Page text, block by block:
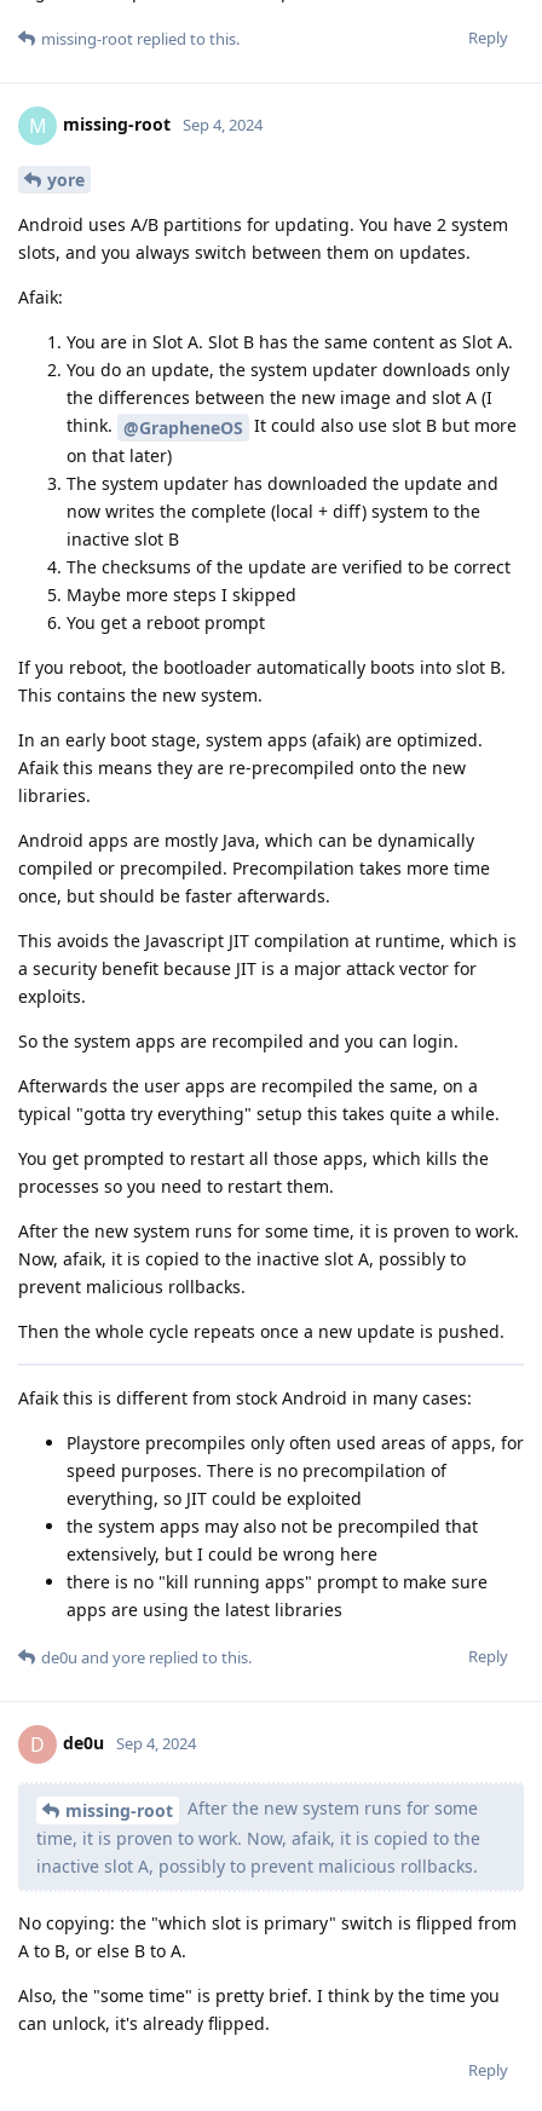
Reply
missing-root replied to this.
M missing-root Sep 4, 2024
yore
Android uses A/B partitions for updating. You have 2 system
slots, and you always switch between them on updates.
Afaik:
You are in Slot A. Slot B has the same content as Slot A.
You do an update, the system updater downloads only
the differences between the new image and slot A (I
think. @GrapheneOS It could also use slot B but more
on that later)
The system updater has downloaded the update and
now writes the complete (local + diff) system to the
inactive slot B
The checksums of the update are verified to be correct
Maybe more steps I skipped
You get a reboot prompt
If you reboot, the bootloader automatically boots into slot B.
This contains the new system.
In an early boot stage, system apps (afaik) are optimized.
Afaik this means they are re-precompiled onto the new
libraries.
Android apps are mostly Java, which can be dynamically
compiled or precompiled. Precompilation takes more time
once, but should be faster afterwards.
This avoids the Javascript JIT compilation at runtime, which is
a security benefit because JIT is a major attack vector for
exploits.
So the system apps are recompiled and you can login.
Afterwards the user apps are recompiled the same, on a
typical "gotta try everything" setup this takes quite a while.
You get prompted to restart all those apps, which kills the
processes so you need to restart them.
After the new system runs for some time, it is proven to work.
Now, afaik, it is copied to the inactive slot A, possibly to
prevent malicious rollbacks.
Then the whole cycle repeats once a new update is pushed.
Afaik this is different from stock Android in many cases:
Playstore precompiles only often used areas of apps, for
speed purposes. There is no precompilation of
everything, so JIT could be exploited
the system apps may also not be precompiled that
extensively, but I could be wrong here
there is no "kill running apps" prompt to make sure
apps are using the latest libraries
Reply
de0u and yore replied to this.
D de0u Sep 4, 2024
missing-root
After the new system runs for some
time, it is proven to work. Now, afaik, it is copied to the
inactive slot A, possibly to prevent malicious rollbacks.
No copying: the "which slot is primary" switch is flipped from
A to B, or else B to A.
Also, the "some time" is pretty brief. I think by the time you
can unlock, it's already flipped.
Reply